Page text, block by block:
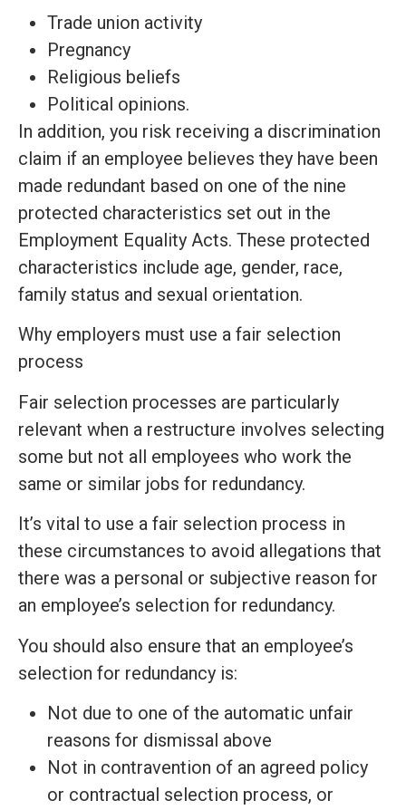
Trade union activity
Pregnancy
Religious beliefs
Political opinions.
In addition, you risk receiving a discrimination
claim if an employee believes they have been
made redundant based on one of the nine
protected characteristics set out in the
Employment Equality Acts. These protected
characteristics include age, gender, race,
family status and sexual orientation.
Why employers must use a fair selection
process
Fair selection processes are particularly
relevant when a restructure involves selecting
some but not all employees who work the
same or similar jobs for redundancy.
It’s vital to use a fair selection process in
these circumstances to avoid allegations that
there was a personal or subjective reason for
an employee’s selection for redundancy.
You should also ensure that an employee’s
selection for redundancy is:
Not due to one of the automatic unfair
reasons for dismissal above
Not in contravention of an agreed policy
or contractual selection process, or